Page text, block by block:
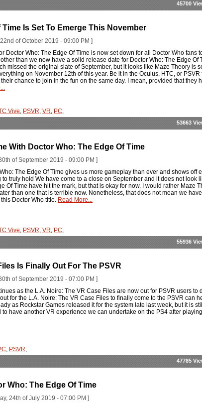
45700
Is Set To Emerge This November
of October 2019 - 09:00 PM ]
Doctor Who: The Edge Of Time is now set down for all Doctor Who fans
than we now have a solid release date for Doctor Who: The Edge Of
missed the original slate of September, but it looks like Maze Theory is
on November 12th of this year. Be it in the Oculus, HTC, or PSVR
chance to join in the fun on the same day. I mean, provided that they
Vive, PSVR, VR, PC,
53663
With Doctor Who: The Edge Of Time
of September 2019 - 09:00 PM ]
The Edge Of Time gives us more gameplay than ever and shows off
truly hold We have come to a close on September and it does not look
Of Time have hit the mark, but that is okay for now. I would rather Maze
than one that is terrible now. Nonetheless, that does not mean we
Doctor Who title. Read More...
Vive, PSVR, VR, PC,
55936
Is Finally Out For The PSVR
of September 2019 - 07:00 PM ]
as the L.A. Noire: The VR Case Files are now out for PSVR users to
for the L.A. Noire: The VR Case Files to finally come to the PSVR can
as Rockstar Games released it for the system late last week, but it is
have another VR experience we can undertake on the PS4 after
, PSVR,
47785
Who: The Edge Of Time
24th of July 2019 - 07:00 PM ]